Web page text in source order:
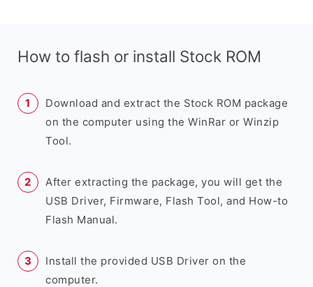
How to flash or install Stock ROM
Download and extract the Stock ROM package
on the computer using the WinRar or Winzip
Tool.
After extracting the package, you will get the
USB Driver, Firmware, Flash Tool, and How-to
Flash Manual.
Install the provided USB Driver on the
computer.